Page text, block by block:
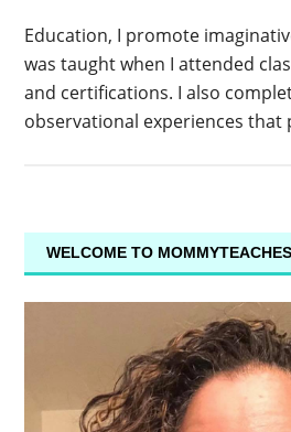
Education, I promote
was taught when I attended
and certifications. I also
observational experiences
WELCOME TO